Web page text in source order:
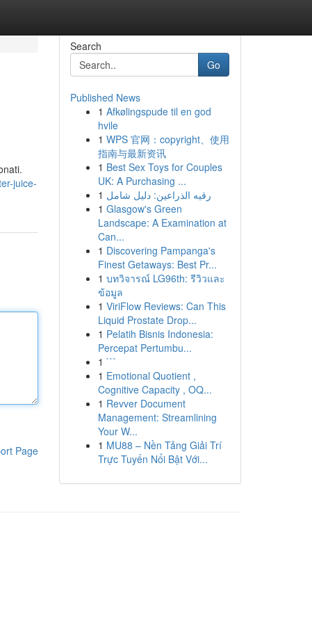
juice-
Page
Search
Go
Published News
1 Afkølingspude til en god
hvile
1 WPS 官网：copyright、使用
指南与最新资讯
1 Best Sex Toys for Couples
UK: A Purchasing ...
1 رقيه الذراعين: دليل شامل
1 Glasgow's Green
Landscape: A Examination at
Can...
1 Discovering Pampanga's
Finest Getaways: Best Pr...
1 บทวิจารณ์ LG96th: รีวิวและ
ข้อมูล
1 ViriFlow Reviews: Can This
Liquid Prostate Drop...
1 Pelatih Bisnis Indonesia:
Percepat Pertumbu...
1 ```
1 Emotional Quotient ,
Cognitive Capacity , OQ...
1 Revver Document
Management: Streamlining
Your W...
1 MU88 – Nền Tảng Giải Trí
Trực Tuyến Nổi Bật Với...